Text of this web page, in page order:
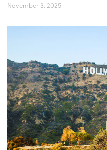
November 3, 2025